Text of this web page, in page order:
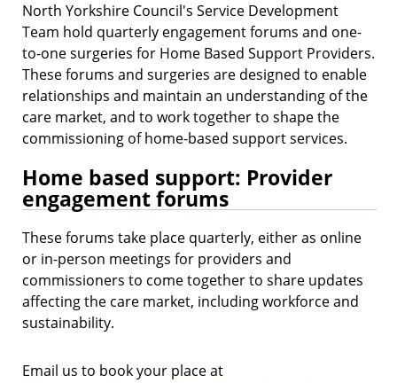
North Yorkshire Council's Service Development
Team hold quarterly engagement forums and one-
to-one surgeries for Home Based Support Providers.
These forums and surgeries are designed to enable
relationships and maintain an understanding of the
care market, and to work together to shape the
commissioning of home-based support services.
Home based support: Provider
engagement forums
These forums take place quarterly, either as online
or in-person meetings for providers and
commissioners to come together to share updates
affecting the care market, including workforce and
sustainability.
Email us to book your place at